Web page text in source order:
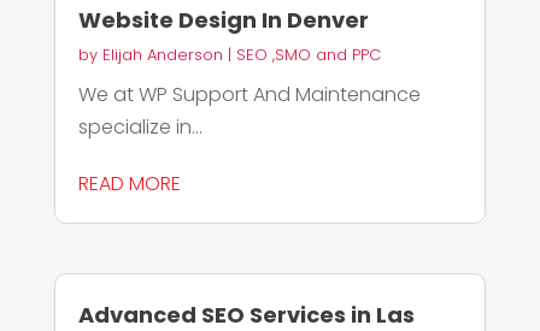
Website Design In Denver
by Elijah Anderson | SEO ,SMO and PPC
We at WP Support And Maintenance
specialize in...
READ MORE
Advanced SEO Services in Las